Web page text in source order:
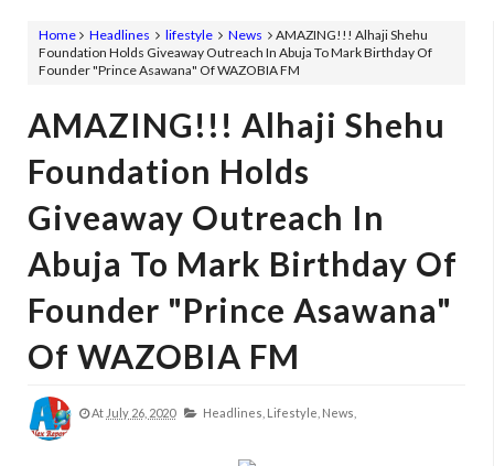
Home Headlines lifestyle News
AMAZING!!! Alhaji Shehu
Foundation Holds Giveaway Outreach In Abuja To Mark Birthday Of
Founder "Prince Asawana" Of WAZOBIA FM
AMAZING!!! Alhaji Shehu
Foundation Holds
Giveaway Outreach In
Abuja To Mark Birthday Of
Founder "Prince Asawana"
Of WAZOBIA FM
At July 26, 2020 Headlines, Lifestyle, News,